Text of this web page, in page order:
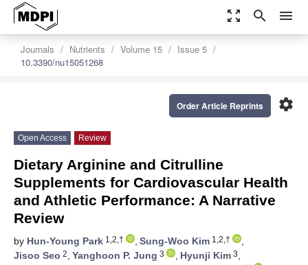
zoom_out_map search menu
Journals Nutrients Volume 15
Issue 5
10.3390/nu15051268
settings
Order Article Reprints
Open Access Review
Dietary Arginine and Citrulline
Supplements for Cardiovascular Health
and Athletic Performance: A Narrative
Review
by Hun-Young Park 1,2,† , Sung-Woo Kim 1,2,†
,
Jisoo Seo 2, Yanghoon P. Jung 3 , Hyunji Kim 3,